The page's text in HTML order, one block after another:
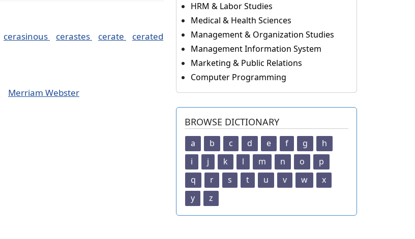
cerasinous cerastes cerate
cerated
Merriam Webster
HRM & Labor Studies
Medical & Health Sciences
Management & Organization Studies
Management Information System
Marketing & Public Relations
Computer Programming
BROWSE DICTIONARY
a b c d e f g
h
i
j k l m n o
p
q
r s t u v w
x
y
z